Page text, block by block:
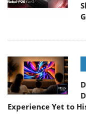
Experience Yet to